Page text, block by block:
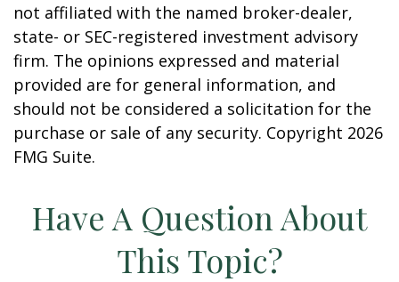
not affiliated with the named broker-dealer,
state- or SEC-registered investment advisory
firm. The opinions expressed and material
provided are for general information, and
should not be considered a solicitation for the
purchase or sale of any security. Copyright 2026
FMG Suite.
Have A Question About
This Topic?